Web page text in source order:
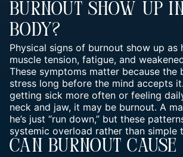
Burnout Show Up
Body?
Physical signs of burnout show up as
muscle tension, fatigue, and
These symptoms matter because the
stress long before the mind accepts
getting sick more often or feeling
neck and jaw, it may be burnout. A
he’s just “run down,” but these
systemic overload rather than simple
Can Burnout Cause